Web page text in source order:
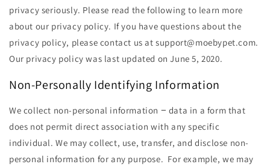
privacy seriously. Please read the following to learn more
about our privacy policy. If you have questions about the
privacy policy, please contact us at support@moebypet.com.
Our privacy policy was last updated on June 5, 2020.
Non-Personally Identifying Information
We collect non-personal information − data in a form that
does not permit direct association with any specific
individual. We may collect, use, transfer, and disclose non-
personal information for any purpose. For example, we may